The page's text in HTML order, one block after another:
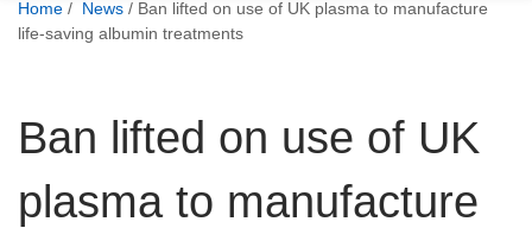
are
Home News
Ban lifted on use of UK plasma to manufacture
life-saving albumin treatments
Ban lifted on use of UK
plasma to manufacture